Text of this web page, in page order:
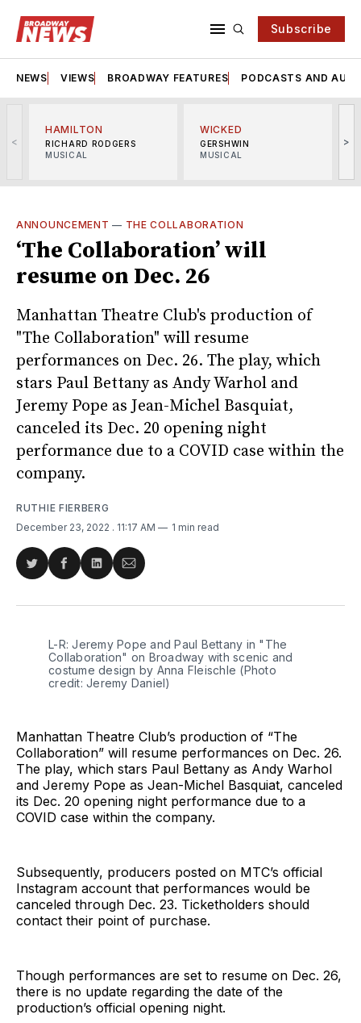
Subscribe
NEWS VIEWS BROADWAY FEATURES PODCASTS AND
<
HAMILTON
RICHARD RODGERS
MUSICAL
WICKED
GERSHWIN
MUSICAL
>
ANNOUNCEMENT — THE COLLABORATION
‘The Collaboration’ will
resume on Dec. 26
Manhattan Theatre Club's production of
"The Collaboration" will resume
performances on Dec. 26. The play, which
stars Paul Bettany as Andy Warhol and
Jeremy Pope as Jean-Michel Basquiat,
canceled its Dec. 20 opening night
performance due to a COVID case within the
company.
RUTHIE FIERBERG
December 23, 2022 . 11:17 AM 1 min read
Share
Twitter
Share
Facebook
Share
LinkedIn
Share
Email
L-R: Jeremy Pope and Paul Bettany in "The
Collaboration" on Broadway with scenic and
costume design by Anna Fleischle (Photo
credit: Jeremy Daniel)
Manhattan Theatre Club’s production of “The
Collaboration” will resume performances on Dec. 26.
The play, which stars Paul Bettany as Andy Warhol
and Jeremy Pope as Jean-Michel Basquiat, canceled
its Dec. 20 opening night performance due to a
COVID case within the company.
Subsequently, producers posted on MTC’s official
Instagram account that performances would be
canceled through Dec. 23. Ticketholders should
contact their point of purchase.
Though performances are set to resume on Dec. 26,
there is no update regarding the date of the
production’s official opening night.